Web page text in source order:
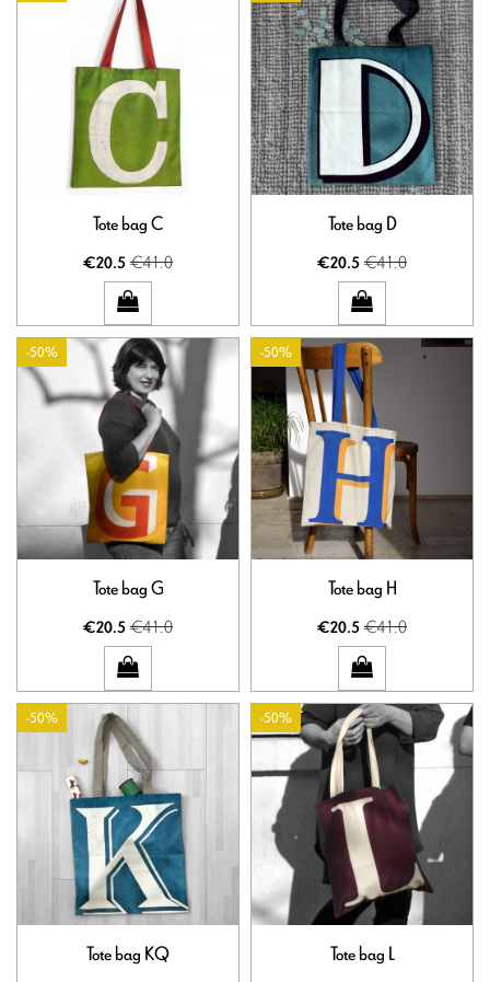
Tote bag C
€20.5€41.0
Tote bag D
€20.5€41.0
-50%
Tote bag G
€20.5€41.0
-50%
Tote bag H
€20.5€41.0
-50%
Tote bag KQ
-50%
Tote bag L